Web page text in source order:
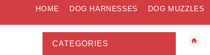
HOME DOG HARNESSES DOG MUZZLES
CATEGORIES